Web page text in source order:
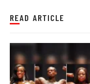
READ ARTICLE